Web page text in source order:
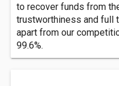
to recover funds from
trustworthiness and full
apart from our
99.6%.